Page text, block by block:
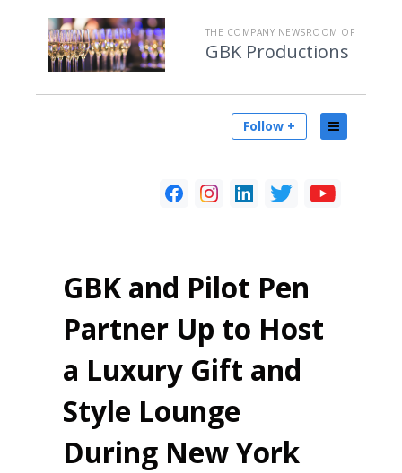
THE COMPANY NEWSROOM OF
GBK Productions
Follow +
GBK and Pilot Pen
Partner Up to Host
a Luxury Gift and
Style Lounge
During New York